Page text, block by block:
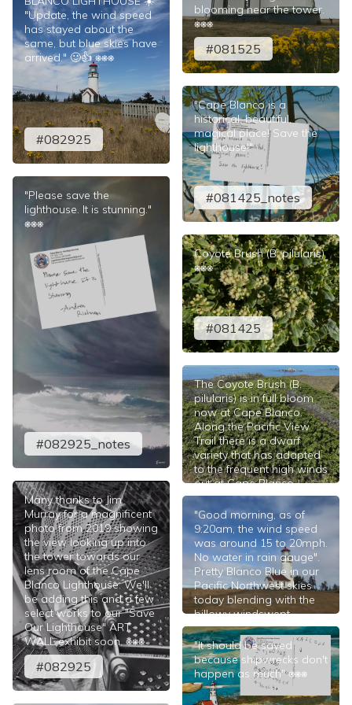
"Update, the wind speed
has stayed about the
same, but blue skies have
arrived." 🙂👍 ⎈⎈⎈
#082925
"Please save the
lighthouse. It is stunning."
⎈⎈⎈
#082925_notes
Many thanks to Jim
Murray for a magnificent
photo from 2019 showing
the view looking up into
the tower towards our
lens room of the Cape
Blanco Lighthouse. We'll
be adding this and a few
select works to our "Save
Our Lighthouse" ART
WALL exhibit soon. ⎈⎈⎈
#082925
blooming near the tower.
⎈⎈⎈
#081525
"Cape Blanco is a
historical, beautiful,
magical place! Save the
lighthouse!"
#081425_notes
Coyote Brush (B. pilularis)
⎈⎈⎈
#081425
The Coyote Brush (B.
pilularis) is in full bloom
now at Cape Blanco.
Along the Pacific View
Trail there is a dwarf
variety that has adapted
to the frequent high winds
out at Cape Blanco.
#081425
"Good morning, as of
9:20am, the wind speed
was around 15 to 20mph.
No water in rain gauge".
Pretty Blanco Blue in our
Pacific Northwest skies
today blending with the
billowy windswept
clouds; a moderate to
fresh breeze and 58°F at
the tower. ⎈⎈⎈
#081425
"It should be saved
because shipwrecks don't
happen as much" ⎈⎈⎈